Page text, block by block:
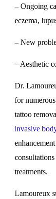
– Ongoing
eczema,
– New
– Aesthetic
Dr.
for
tattoo
invasive
treatments.
Lamoureux